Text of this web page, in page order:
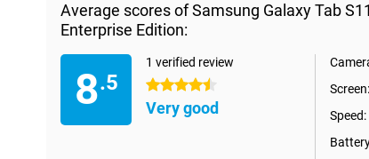
Average scores of Samsung Galaxy Tab
Enterprise Edition:
8.5
1 verified review
4.5 stars
Very good
Screen:
Speed: